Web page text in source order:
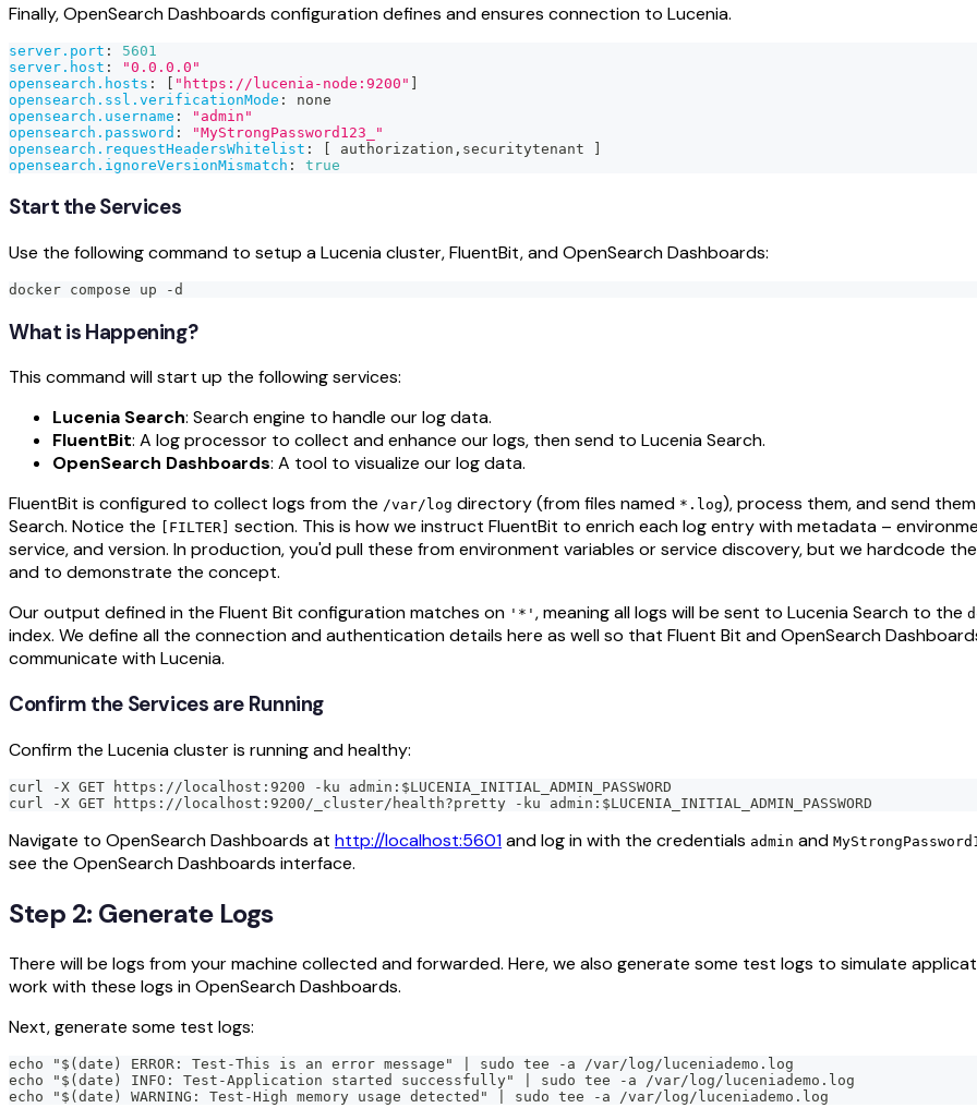
Finally, OpenSearch Dashboards configuration defines and ensures connection to Lucenia.
server.port :
5601
server.host :
"0.0.0.0"
opensearch.hosts : [ "https://lucenia-node:9200" ]
opensearch.ssl.verificationMode :
none
opensearch.username :
"admin"
opensearch.password :
"MyStrongPassword123_"
opensearch.requestHeadersWhitelist : [ authorization , securitytenant
]
opensearch.ignoreVersionMismatch : true
Start the Services
Use the following command to setup a Lucenia cluster, FluentBit, and OpenSearch Dashboards:
docker compose up -d
What is Happening?
This command will start up the following services:
Lucenia Search: Search engine to handle our log data.
FluentBit: A log processor to collect and enhance our logs, then send to Lucenia Search.
OpenSearch Dashboards: A tool to visualize our log data.
FluentBit is configured to collect logs from the /var/log directory (from files named *.log), process them, and send
Search. Notice the
[FILTER]
section. This is how we instruct FluentBit to enrich each log entry with metadata –
service, and version. In production, you'd pull these from environment variables or service discovery, but we hardcode
and to demonstrate the concept.
Our output defined in the Fluent Bit configuration matches on '*' , meaning all logs will be sent to Lucenia Search to the
index. We define all the connection and authentication details here as well so that Fluent Bit and OpenSearch
communicate with Lucenia.
Confirm the Services are Running
Confirm the Lucenia cluster is running and healthy:
curl -X GET https://localhost:9200 -ku admin:$LUCENIA_INITIAL_ADMIN_PASSWORD
curl -X GET https://localhost:9200/_cluster/health?pretty -ku admin:$LUCENIA_INITIAL_ADMIN_PASSWORD
Navigate to OpenSearch Dashboards at http://localhost:5601and log in with the credentials admin and
see the OpenSearch Dashboards interface.
Step 2: Generate Logs
There will be logs from your machine collected and forwarded. Here, we also generate some test logs to simulate
work with these logs in OpenSearch Dashboards.
Next, generate some test logs:
echo "$(date) ERROR: Test-This is an error message" | sudo tee -a /var/log/luceniademo.log
echo "$(date) INFO: Test-Application started successfully" | sudo tee -a /var/log/luceniademo.log
echo "$(date) WARNING: Test-High memory usage detected" | sudo tee -a /var/log/luceniademo.log